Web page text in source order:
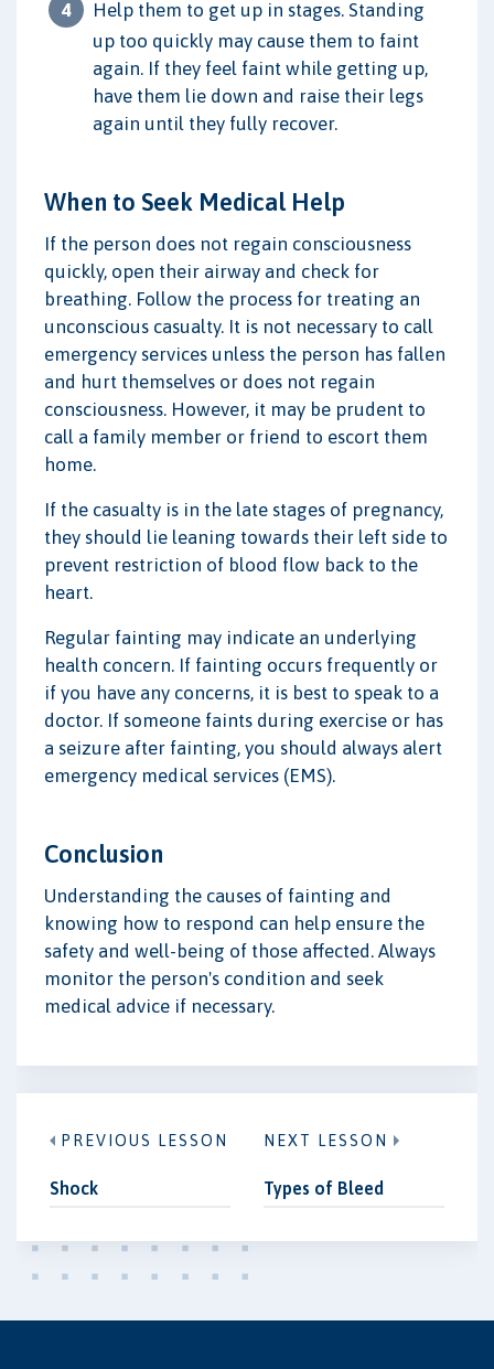
Help them to get up in stages. Standing
up too quickly may cause them to faint
again. If they feel faint while getting up,
have them lie down and raise their legs
again until they fully recover.
When to Seek Medical Help
If the person does not regain consciousness
quickly, open their airway and check for
breathing. Follow the process for treating an
unconscious casualty. It is not necessary to call
emergency services unless the person has fallen
and hurt themselves or does not regain
consciousness. However, it may be prudent to
call a family member or friend to escort them
home.
If the casualty is in the late stages of pregnancy,
they should lie leaning towards their left side to
prevent restriction of blood flow back to the
heart.
Regular fainting may indicate an underlying
health concern. If fainting occurs frequently or
if you have any concerns, it is best to speak to a
doctor. If someone faints during exercise or has
a seizure after fainting, you should always alert
emergency medical services (EMS).
Conclusion
Understanding the causes of fainting and
knowing how to respond can help ensure the
safety and well-being of those affected. Always
monitor the person's condition and seek
medical advice if necessary.
PREVIOUS LESSON
Shock
NEXT LESSON
Types of Bleed